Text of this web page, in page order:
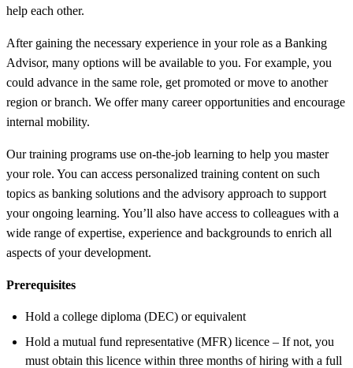
help each other.
After gaining the necessary experience in your role as a Banking
Advisor, many options will be available to you. For example, you
could advance in the same role, get promoted or move to another
region or branch. We offer many career opportunities and encourage
internal mobility.
Our training programs use on-the-job learning to help you master
your role. You can access personalized training content on such
topics as banking solutions and the advisory approach to support
your ongoing learning. You’ll also have access to colleagues with a
wide range of expertise, experience and backgrounds to enrich all
aspects of your development.
Prerequisites
Hold a college diploma (DEC) or equivalent
Hold a mutual fund representative (MFR) licence – If not, you
must obtain this licence within three months of hiring with a full